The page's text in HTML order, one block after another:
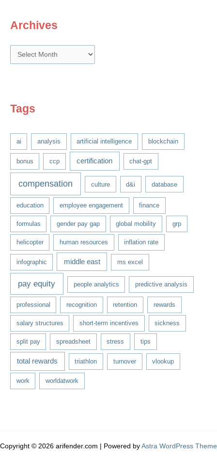
Archives
r
iTags
ai analysis artificial intelligence blockchain
bonus ccp certification chat-gpt
compensation culture d&i database
education employee engagement finance
formulas gender pay gap global mobility grp
helicopter human resources inflation rate
infographic middle east ms excel
pay equity people analytics predictive analysis
professional recognition retention rewards
salary structures short-term incentives sickness
split pay spreadsheet stress tips
total rewards triathlon turnover vlookup
work worldatwork
Copyright © 2026 arifender.com | Powered by Astra WordPress Theme